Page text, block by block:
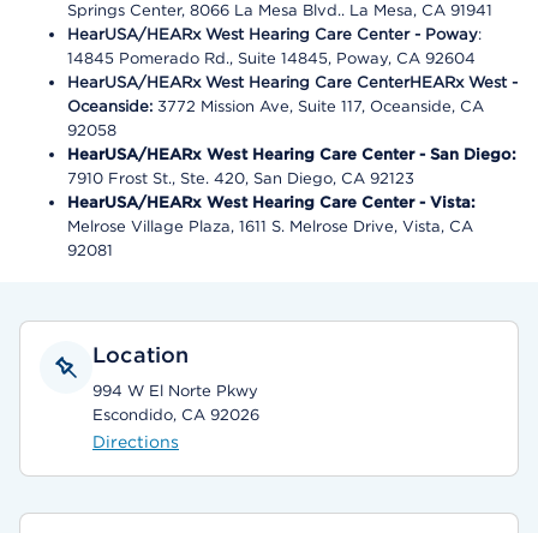
Springs Center, 8066 La Mesa Blvd.. La Mesa, CA 91941
HearUSA/HEARx West Hearing Care Center - Poway:
14845 Pomerado Rd., Suite 14845, Poway, CA 92604
HearUSA/HEARx West Hearing Care CenterHEARx West -
Oceanside: 3772 Mission Ave, Suite 117, Oceanside, CA
92058
HearUSA/HEARx West Hearing Care Center - San Diego:
7910 Frost St., Ste. 420, San Diego, CA 92123
HearUSA/HEARx West Hearing Care Center - Vista:
Melrose Village Plaza, 1611 S. Melrose Drive, Vista, CA
92081
Location
994 W El Norte Pkwy
Escondido, CA 92026
Directions